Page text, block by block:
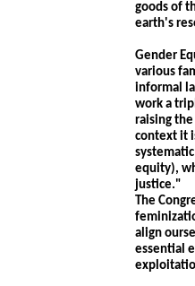
goods of
earth's
Gender
various
informal
work a
raising
context it
equity),
justice."
The
align
essential